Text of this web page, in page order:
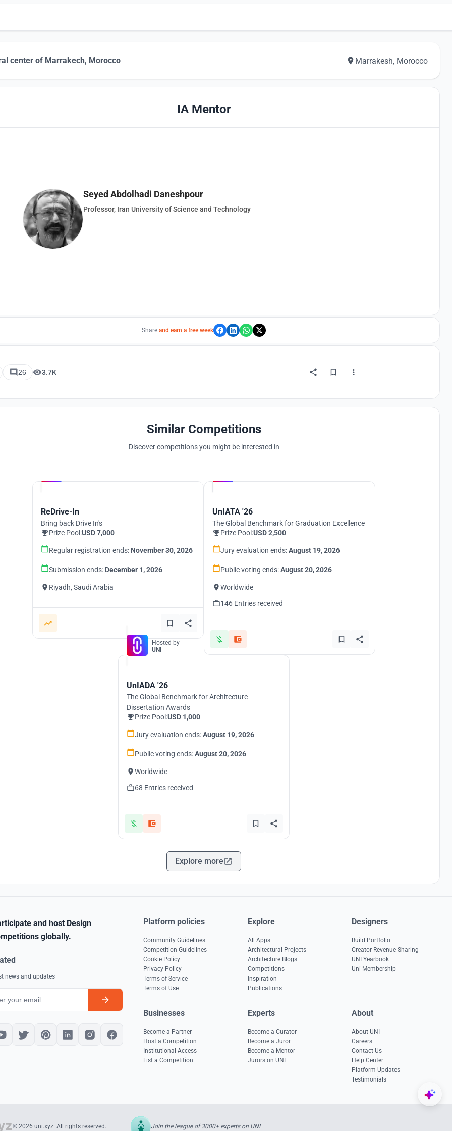
center of Marrakech, Morocco Marrakesh, Morocco
IA Mentor
Seyed Abdolhadi Daneshpour
Professor, Iran University of Science and Technology
Share and earn a free week
26 3.7K
Similar Competitions
Discover competitions you might be interested in
ReDrive-In
Bring back Drive In's
Prize Pool:USD 7,000
Regular registration ends: November 30, 2026
Submission ends: December 1, 2026
Riyadh, Saudi Arabia
UnIATA '26
The Global Benchmark for Graduation Excellence
Prize Pool:USD 2,500
Jury evaluation ends:August 19, 2026
Public voting ends:August 20, 2026
Worldwide
146 Entries received
Hosted by
UNI
UnIADA '26
The Global Benchmark for Architecture
Dissertation Awards
Prize Pool:USD 1,000
Jury evaluation ends:August 19, 2026
Public voting ends:August 20, 2026
Worldwide
68 Entries received
Explore more
and host Design
globally.
news and updates
Platform policies
Community Guidelines
Competition Guidelines
Cookie Policy
Privacy Policy
Terms of Service
Terms of Use
Explore
All Apps
Architectural Projects
Architecture Blogs
Competitions
Inspiration
Publications
Designers
Build Portfolio
Creator Revenue Sharing
UNI Yearbook
Uni Membership
Businesses
Become a Partner
Host a Competition
Institutional Access
List a Competition
Experts
Become a Curator
Become a Juror
Become a Mentor
Jurors on UNI
About
About UNI
Careers
Contact Us
Help Center
Platform Updates
Testimonials
© 2026 uni.xyz. All rights reserved. Join the league of 3000+ experts on UNI